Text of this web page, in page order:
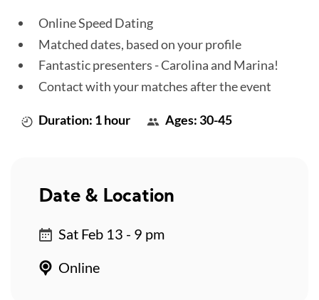
Online Speed Dating
Matched dates, based on your profile
Fantastic presenters - Carolina and Marina!
Contact with your matches after the event
Duration: 1 hour Ages: 30-45
Date & Location
Sat Feb 13 - 9 pm
Online